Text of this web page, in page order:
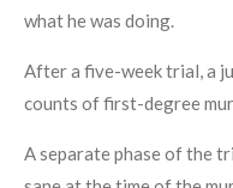
what he was doing.
After a five-week trial, a
counts of first-degree
A separate phase of the